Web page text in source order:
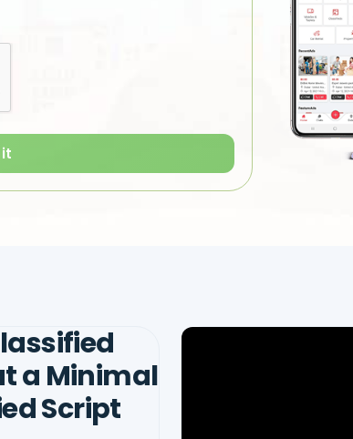
a Minimal
Script